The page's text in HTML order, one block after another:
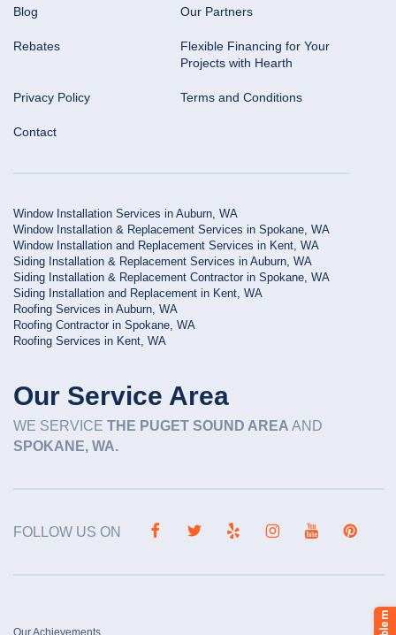
Blog Our Partners
Rebates
Flexible Financing for Your
Projects with Hearth
Privacy Policy Terms and Conditions
Contact
Window Installation Services in Auburn, WA
Window Installation & Replacement Services in Spokane, WA
Window Installation and Replacement Services in Kent, WA
Siding Installation & Replacement Services in Auburn, WA
Siding Installation & Replacement Contractor in Spokane, WA
Siding Installation and Replacement in Kent, WA
Roofing Services in Auburn, WA
Roofing Contractor in Spokane, WA
Roofing Services in Kent, WA
Our Service Area
WE SERVICE THE PUGET SOUND AREA AND
SPOKANE, WA.
FOLLOW US ON
Our Achievements